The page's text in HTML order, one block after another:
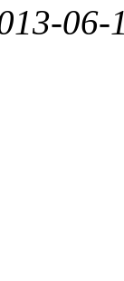
06-